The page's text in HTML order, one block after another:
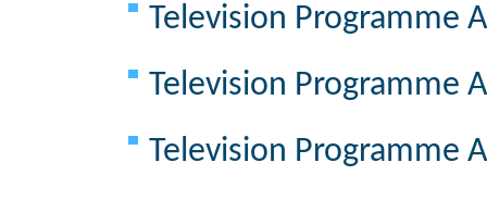
Television Programme
Television Programme
Television Programme